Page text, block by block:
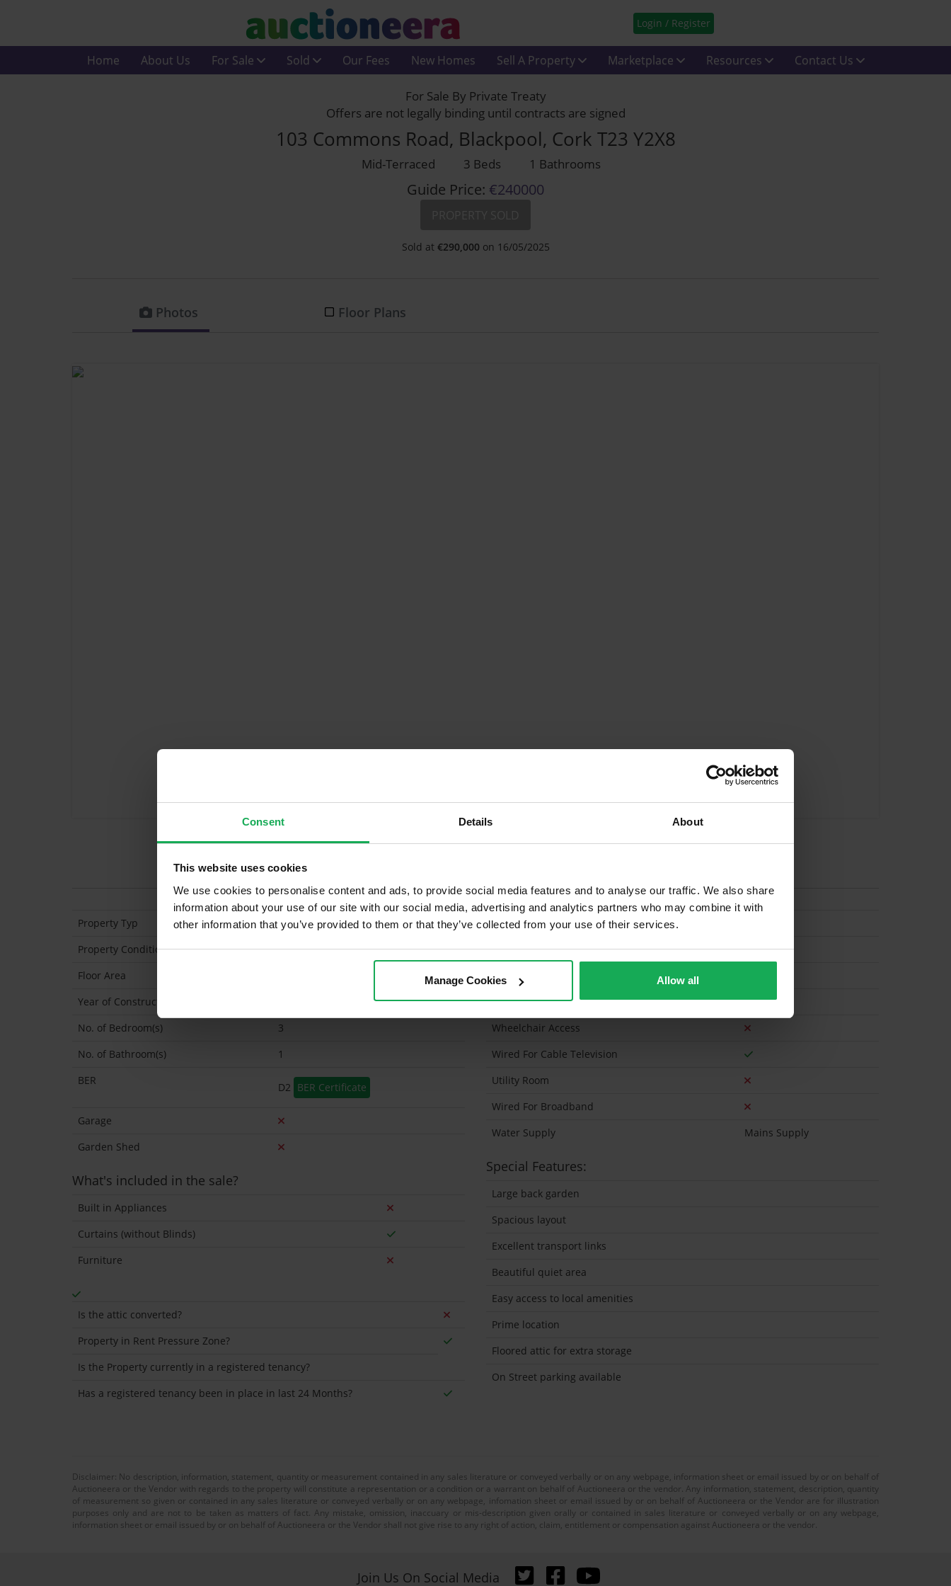
Consent Details About
This website uses cookies
We use cookies to personalise content and ads, to provide social media features and to analyse our traffic. We also share
information about your use of our site with our social media, advertising and analytics partners who may combine it with
other information that you’ve provided to them or that they’ve collected from your use of their services.
Manage Cookies Allow all
Login / Register
Home About Us For Sale Sold Our Fees New Homes Sell A Property Marketplace Resources Contact Us
For Sale By Private Treaty
Offers are not legally binding until contracts are signed
103 Commons Road, Blackpool, Cork T23 Y2X8
Mid-Terraced 3 Beds 1 Bathrooms
Guide Price: €240000
Sold at €290,000 on 16/05/2025
Photos Floor Plans
Features
Property Typ
Mid-Terraced
Property Condition
Second Hand
Floor Area
Year of Construction
No. of Bedroom(s)
3
No. of Bathroom(s)
1
BER
D2 BER Certificate
Garage
Garden Shed
What's included in the sale?
Built in Appliances
Curtains (without Blinds)
Furniture
Is the attic converted?
Property in Rent Pressure Zone?
Is the Property currently in a registered tenancy?
Has a registered tenancy been in place in last 24 Months?
Onsite Parking Available
Security Alarm
Solar Panel Fitted
Heating type
Gas
Wheelchair Access
Wired For Cable Television
Utility Room
Wired For Broadband
Water Supply
Mains Supply
Special Features:
Large back garden
Spacious layout
Excellent transport links
Beautiful quiet area
Easy access to local amenities
Prime location
Floored attic for extra storage
On Street parking available
Disclaimer: No description, information, statement, quantity or measurement contained in any sales literature or conveyed verbally or on any webpage, information sheet or email issued by or on behalf of
Auctioneera or the Vendor with regards to the property will constitute a representation or a condition or a warrant on behalf of Auctioneera or the vendor. Any information, statement, description, quantity
of measurement so given or contained in any sales literature or conveyed verbally or on any webpage, infomation sheet or email issued by or on behalf of Auctioneera or the Vendor are for illustration
purposes only and are not to be taken as matters of fact. Any mistake, omission, inaccuary or mis-description given orally or contained in sales literature or conveyed verbally or on any webpage,
information sheet or email issued by or on behalf of Auctioneera or the Vendor shall not give rise to any right of action, claim, entitlement or compensation against Auctioneera or the vendor.
Join Us On Social Media